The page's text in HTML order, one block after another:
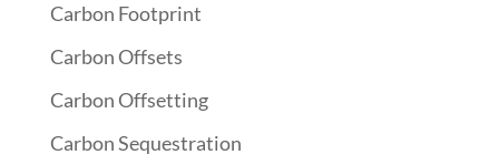
Carbon Footprint
Carbon Offsets
Carbon Offsetting
Carbon Sequestration